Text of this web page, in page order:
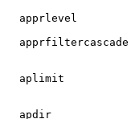
apprlevel
aplimit
apdir